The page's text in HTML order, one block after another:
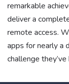
remarkable
deliver a
remote access.
apps for nearly a
challenge they’ve